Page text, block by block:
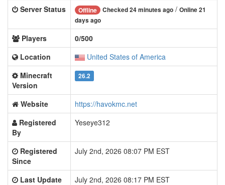
Server Status
Offline Checked 24 minutes ago / Online 21
days ago
Players
0/500
Location
United States of America
Minecraft
Version
26.2
Website
https://havokmc.net
Registered
By
Yeseye312
Registered
Since
July 2nd, 2026 08:07 PM EST
Last Update
July 2nd, 2026 08:17 PM EST